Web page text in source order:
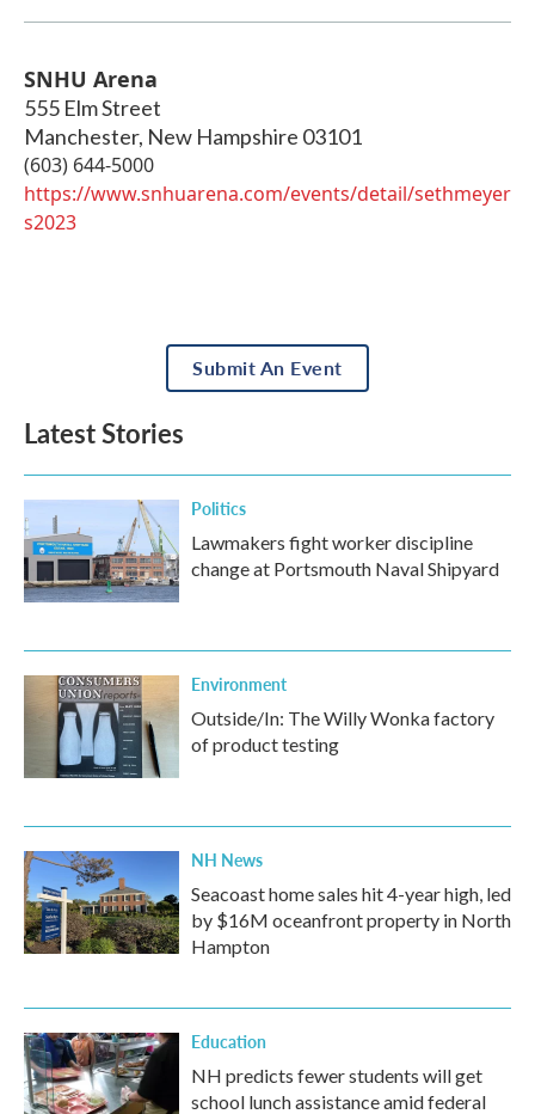
SNHU Arena
555 Elm Street
Manchester, New Hampshire 03101
(603) 644-5000
https://www.snhuarena.com/events/detail/sethmeyer
s2023
Submit An Event
Latest Stories
Politics
Lawmakers fight worker discipline
change at Portsmouth Naval Shipyard
Environment
Outside/In: The Willy Wonka factory
of product testing
NH News
Seacoast home sales hit 4-year high, led
by $16M oceanfront property in North
Hampton
Education
NH predicts fewer students will get
school lunch assistance amid federal